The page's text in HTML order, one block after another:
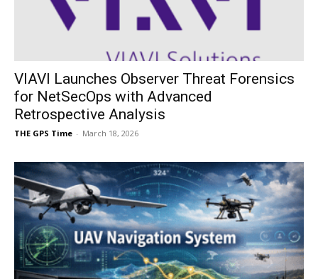
VIAVI Launches Observer Threat Forensics
for NetSecOps with Advanced
Retrospective Analysis
THE GPS Time - March 18, 2026